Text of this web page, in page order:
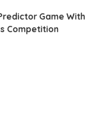
Game With
Competition